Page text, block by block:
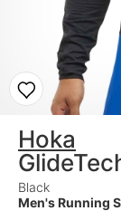
Hoka
Black
Men's Running